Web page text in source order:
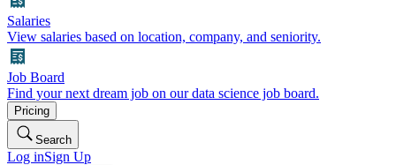
Salaries
View salaries based on location, company, and seniority.
Job Board
Find your next dream job on our data science job board.
Pricing
Search
Log inSign Up